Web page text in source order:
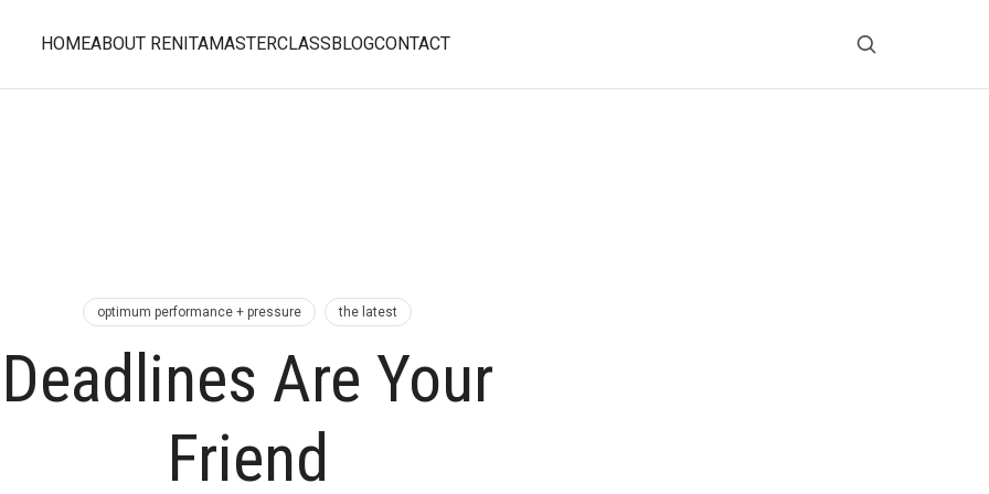
HOMEABOUT RENITAMASTERCLASSBLOGCONTACT
optimum performance + pressure the latest
Deadlines Are Your
Friend